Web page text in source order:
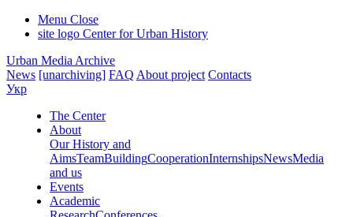
Menu Close
site logo Center for Urban History
Urban Media Archive
News [unarchiving] FAQ About project Contacts
Укр
The Center
About
Our History and
AimsTeamBuildingCooperationInternshipsNewsMedia
and us
Events
Academic